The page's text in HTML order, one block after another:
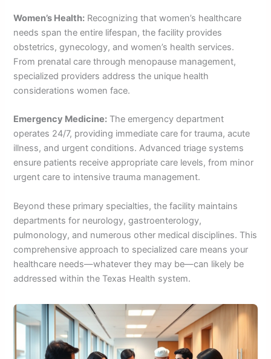
Women’s Health: Recognizing that women’s healthcare
needs span the entire lifespan, the facility provides
obstetrics, gynecology, and women’s health services.
From prenatal care through menopause management,
specialized providers address the unique health
considerations women face.
Emergency Medicine: The emergency department
operates 24/7, providing immediate care for trauma, acute
illness, and urgent conditions. Advanced triage systems
ensure patients receive appropriate care levels, from minor
urgent care to intensive trauma management.
Beyond these primary specialties, the facility maintains
departments for neurology, gastroenterology,
pulmonology, and numerous other medical disciplines. This
comprehensive approach to specialized care means your
healthcare needs—whatever they may be—can likely be
addressed within the Texas Health system.